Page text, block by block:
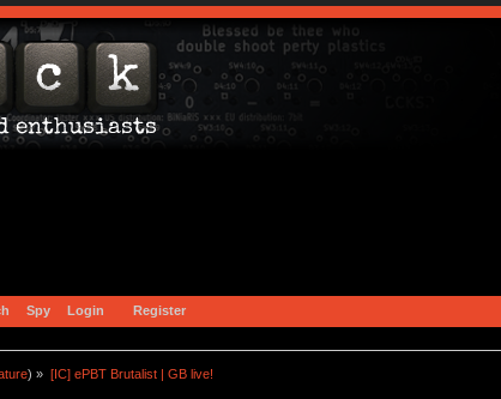
Spy Login Register
) » [IC] ePBT Brutalist | GB live!